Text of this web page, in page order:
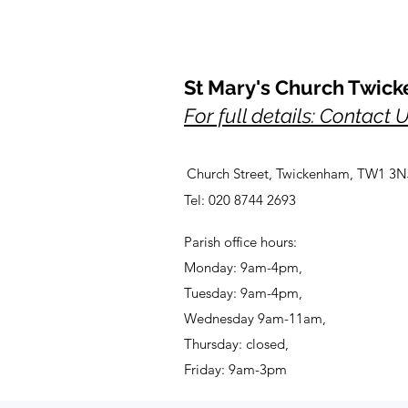
St Mary's Church
For full details: Contact
Church Street, Twickenham, TW1
Tel: 020 8744 2693
Parish office hours:
Monday: 9am-4pm,
Tuesday: 9am-4pm,
Wednesday 9am-11am,
Thursday: closed,
Friday: 9am-3pm